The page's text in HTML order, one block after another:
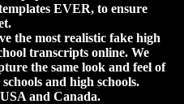
EVER, to ensure
the most realistic fake high
transcripts online. We
the same look and feel of
and high schools.
and Canada.